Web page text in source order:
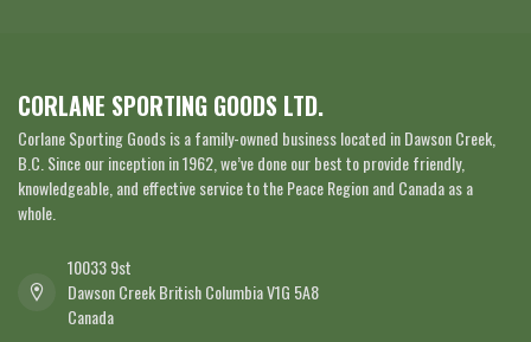
CORLANE SPORTING GOODS LTD.
Corlane Sporting Goods is a family-owned business located in Dawson Creek,
B.C. Since our inception in 1962, we’ve done our best to provide friendly,
knowledgeable, and effective service to the Peace Region and Canada as a
whole.
10033 9st
Dawson Creek British Columbia V1G 5A8
Canada